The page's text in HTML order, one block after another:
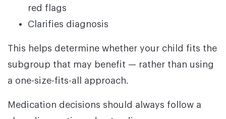
red flags
Clarifies diagnosis
This helps determine whether your child fits the
subgroup that may benefit — rather than using
a one-size-fits-all approach.
Medication decisions should always follow a